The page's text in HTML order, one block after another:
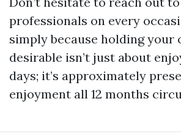
professionals on every
simply because holding your
desirable isn’t just about
days; it’s approximately
enjoyment all 12 months